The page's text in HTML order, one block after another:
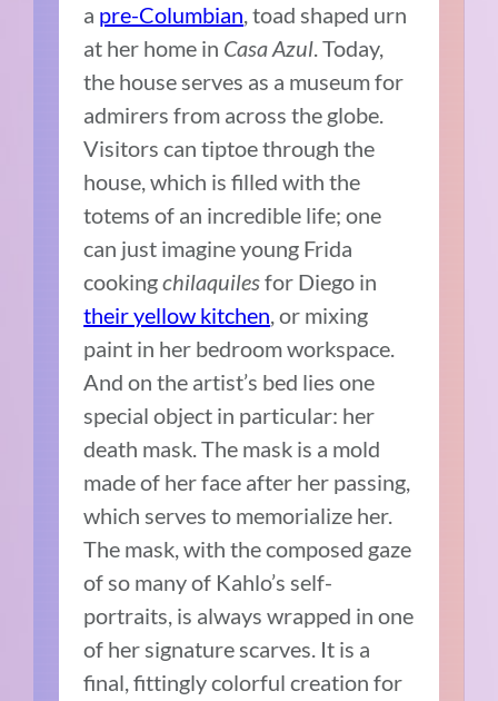
a pre-Columbian, toad shaped urn
at her home in Casa Azul. Today,
the house serves as a museum for
admirers from across the globe.
Visitors can tiptoe through the
house, which is filled with the
totems of an incredible life; one
can just imagine young Frida
cookingchilaquilesfor Diego in
their yellow kitchen, or mixing
paint in her bedroom workspace.
And on the artist’s bed lies one
special object in particular: her
death mask. The mask is a mold
made of her face after her passing,
which serves to memorialize her.
The mask, with the composed gaze
of so many of Kahlo’s self-
portraits, is always wrapped in one
of her signature scarves. It is a
final, fittingly colorful creation for